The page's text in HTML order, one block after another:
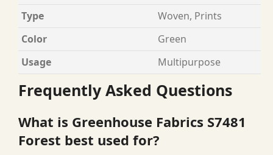
Type
Woven, Prints
Color
Green
Usage
Multipurpose
Frequently Asked Questions
What is Greenhouse Fabrics S7481
Forest best used for?